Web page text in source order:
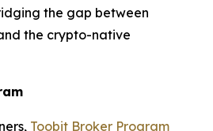
the gap between
the crypto-native
Toobit Broker Program